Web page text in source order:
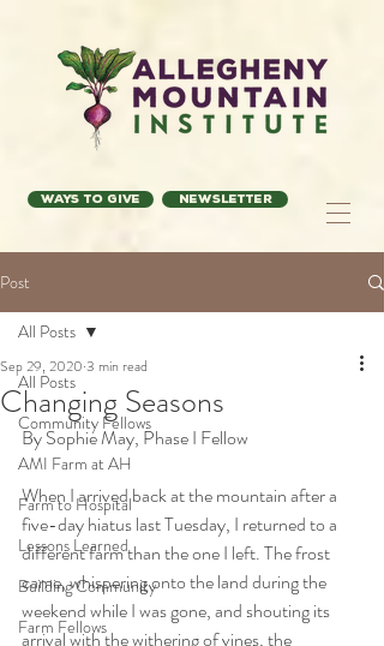
Ways to Give Newsletter
Post
All Posts
Community Fellows
AMI Farm at AH
Farm to Hospital
Lessons Learned
Building Community
Farm Fellows
All Posts
Changing Seasons
Sep 29, 2020 3 min read
By Sophie May, Phase I Fellow
When I arrived back at the mountain after a
five-day hiatus last Tuesday, I returned to a
different farm than the one I left. The frost
came, whispering onto the land during the
weekend while I was gone, and shouting its
arrival with the withering of vines, the